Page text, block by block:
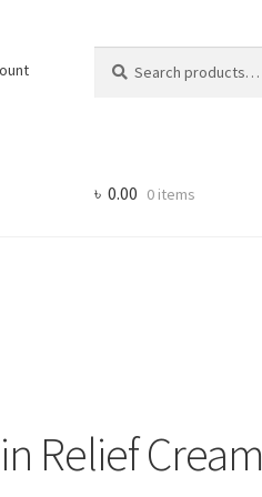
for:
৳ 0.00 0 items
Relief Cream